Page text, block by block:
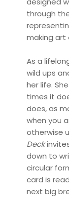
through
making art
As a
wild ups
her life.
times it
does, as
when you
otherwise
Deck
down to
circular
card is
next big